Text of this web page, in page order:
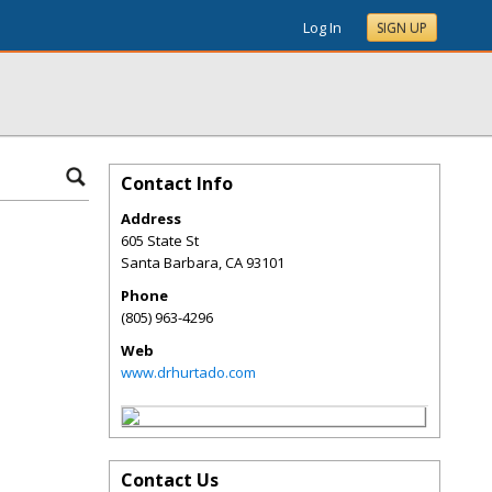
Log In SIGN UP
Contact Info
Address
605 State St
Santa Barbara,CA93101
Phone
(805) 963-4296
Web
www.drhurtado.com
Contact Us